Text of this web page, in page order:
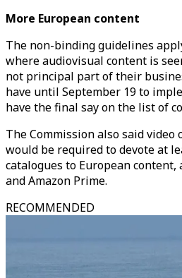
More European content
The non-binding guidelines
where audiovisual content is
not principal part of their
have until September 19 to
have the final say on the list of
The Commission also said video
would be required to devote at
catalogues to European
and Amazon Prime.
RECOMMENDED